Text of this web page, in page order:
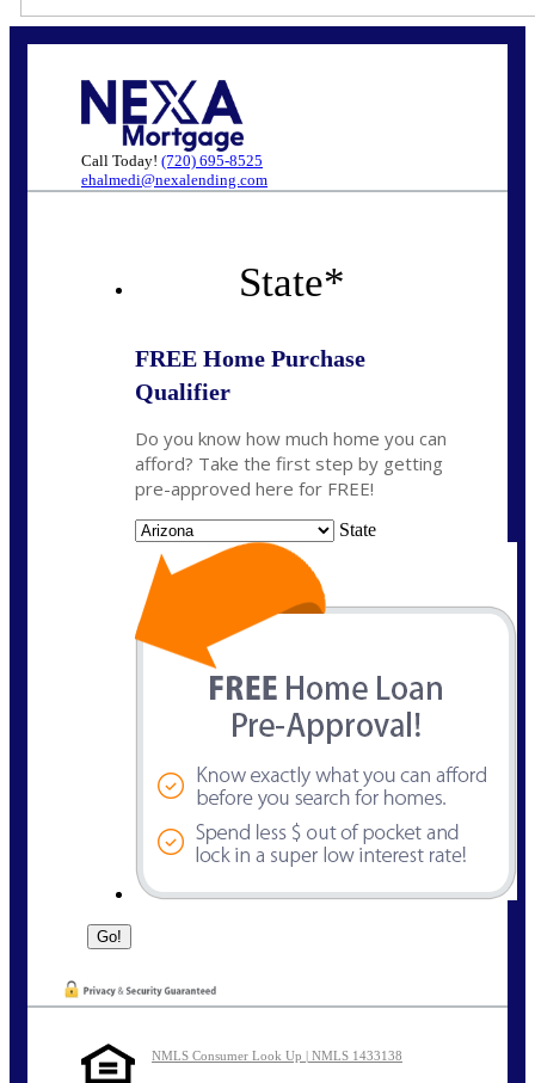
Call Today! (720) 695-8525
ehalmedi@nexalending.com
State*
FREE Home Purchase
Qualifier
Do you know how much home you can
afford? Take the first step by getting
pre-approved here for FREE!
State
NMLS Consumer Look Up | NMLS 1433138